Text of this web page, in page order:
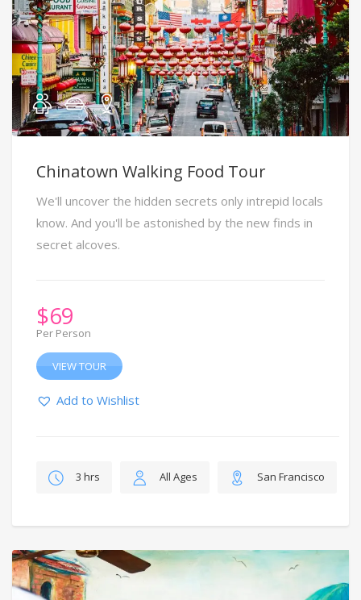
Chinatown Walking Food Tour
We'll uncover the hidden secrets only intrepid locals
know. And you'll be astonished by the new finds in
secret alcoves.
$69
Per Person
VIEW TOUR
Add to Wishlist
3 hrs All Ages San Francisco